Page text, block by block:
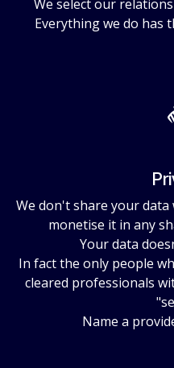
We select our
Everything we do has
We don't share your
monetise it in any
Your data
In fact the only people
cleared professionals
Name a